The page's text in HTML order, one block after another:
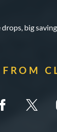
big
FROM